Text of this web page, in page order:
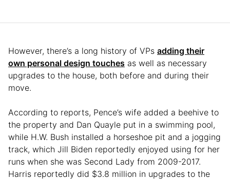
However, there’s a long history of VPs adding their
own personal design touches as well as necessary
upgrades to the house, both before and during their
move.
According to reports, Pence’s wife added a beehive to
the property and Dan Quayle put in a swimming pool,
while H.W. Bush installed a horseshoe pit and a jogging
track, which Jill Biden reportedly enjoyed using for her
runs when she was Second Lady from 2009-2017.
Harris reportedly did $3.8 million in upgrades to the